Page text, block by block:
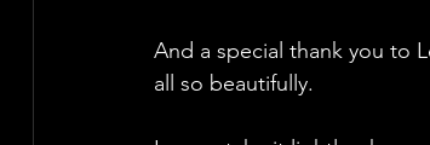
And a special thank you to
all so beautifully.